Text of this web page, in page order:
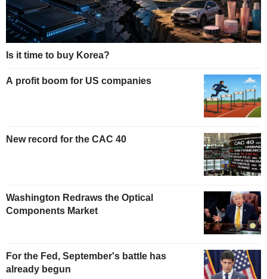
Is it time to buy Korea?
A profit boom for US companies
New record for the CAC 40
Washington Redraws the Optical
Components Market
For the Fed, September's battle has
already begun